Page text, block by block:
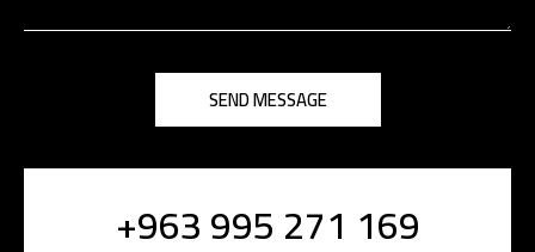
SEND MESSAGE
+963 995 271 169